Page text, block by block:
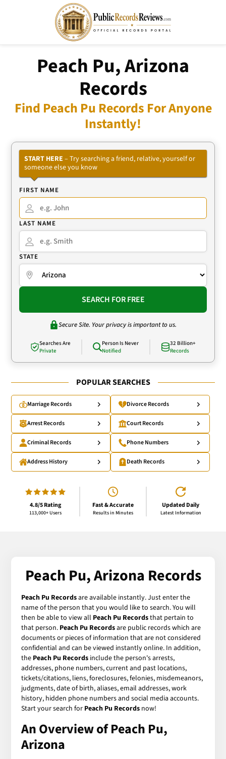
Peach Pu, Arizona
Records
Find Peach Pu Records For Anyone
Instantly!
START HERE – Try searching a friend, relative, yourself or
someone else you know
FIRST NAME
LAST NAME
STATE
SEARCH FOR FREE
Secure Site. Your privacy is important to us.
Searches Are
Private
Person Is Never
Notified
32 Billion+
Records
POPULAR SEARCHES
Marriage Records Divorce Records
Arrest Records Court Records
Criminal Records Phone Numbers
Address History Death Records
4.8/5 Rating
113,000+ Users
Fast & Accurate
Results in Minutes
Updated Daily
Latest Information
Peach Pu, Arizona Records
Peach Pu Recordsare available instantly. Just enter the
name of the person that you would like to search. You will
then be able to view all Peach Pu Recordsthat pertain to
that person. Peach Pu Recordsare public records which are
documents or pieces of information that are not considered
confidential and can be viewed instantly online. In addition,
the Peach Pu Records include the person's arrests,
addresses, phone numbers, current and past locations,
tickets/citations, liens, foreclosures, felonies, misdemeanors,
judgments, date of birth, aliases, email addresses, work
history, hidden phone numbers and social media accounts.
Start your search for Peach Pu Records now!
An Overview of Peach Pu,
Arizona